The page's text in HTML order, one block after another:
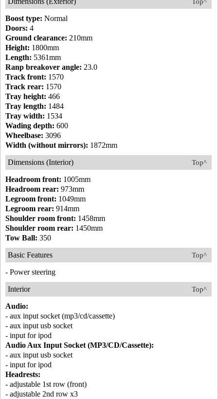
Boost type: Normal
Doors: 4
Ground clearance: 210mm
Height: 1800mm
Length: 5361mm
Ranp breakover angle: 23.0
Track front: 1570
Track rear: 1570
Tray height: 466
Tray length: 1484
Tray width: 1534
Wading depth: 600
Wheelbase: 3096
Width (without mirrors): 1872mm
Top^
Dimensions (Interior)
Headroom front: 1005mm
Headroom rear: 973mm
Legroom front: 1049mm
Legroom rear: 914mm
Shoulder room front: 1458mm
Shoulder room rear: 1450mm
Tow Ball: 350
Top^
Basic Features
- Power steering
Top^
Interior
Audio:
- aux input socket (mp3/cd/cassette)
- aux input usb socket
- input for ipod
Audio Aux Input Socket (MP3/CD/Cassette):
- aux input usb socket
- input for ipod
Headrests:
- adjustable 1st row (front)
- adjustable 2nd row x3